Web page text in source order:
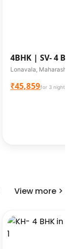
4BHK | SV- 4
Lonavala
₹45,859for 3 nights
View more